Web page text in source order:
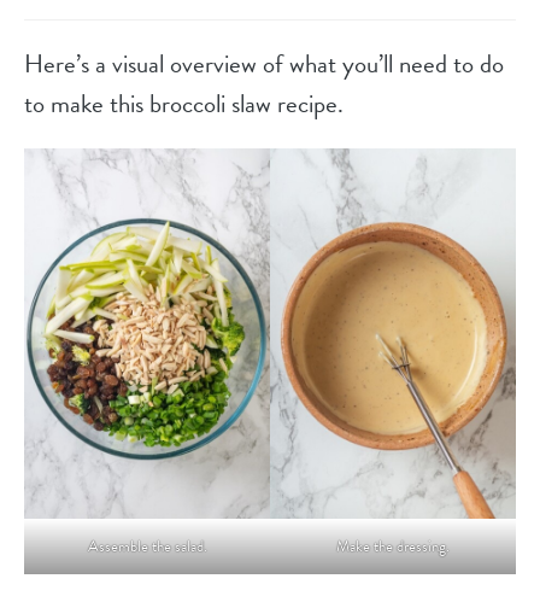
Here’s a visual overview of what you’ll need to do
to make this broccoli slaw recipe.
Assemble the salad. Make the dressing.